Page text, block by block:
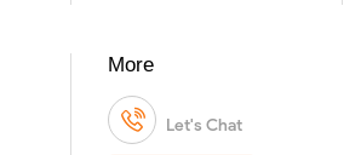
More
Let's Chat